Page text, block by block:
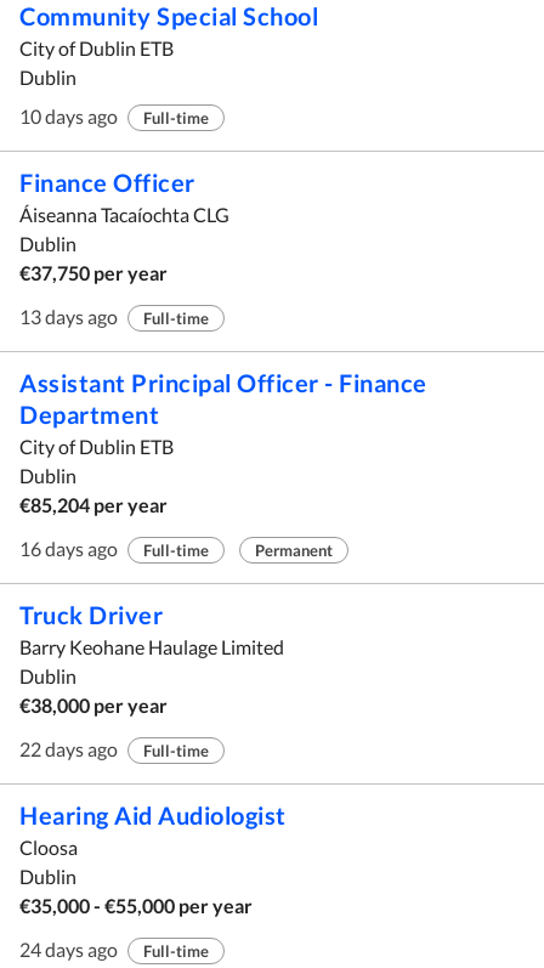
Community Special School
City of Dublin ETB
Dublin
10 days ago
Full-time
Finance Officer
Áiseanna Tacaíochta CLG
Dublin
€37,750 per year
13 days ago
Full-time
Assistant Principal Officer - Finance
Department
City of Dublin ETB
Dublin
€85,204 per year
16 days ago
Full-time Permanent
Truck Driver
Barry Keohane Haulage Limited
Dublin
€38,000 per year
22 days ago
Full-time
Hearing Aid Audiologist
Cloosa
Dublin
€35,000 - €55,000 per year
24 days ago
Full-time